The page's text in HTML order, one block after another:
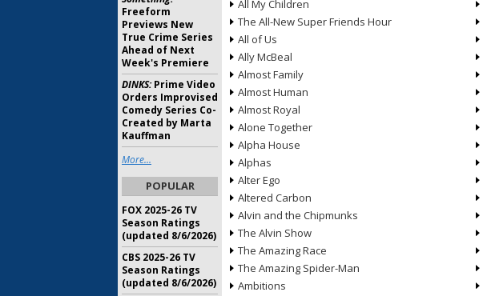
All My Children
The All-New Super Friends Hour
All of Us
Ally McBeal
Almost Family
Almost Human
Almost Royal
Alone Together
Alpha House
Alphas
Alter Ego
Altered Carbon
Alvin and the Chipmunks
The Alvin Show
The Amazing Race
The Amazing Spider-Man
Ambitions
Freeform
Previews New
True Crime Series
Ahead of Next
Week's Premiere
DINKS:Prime Video
Orders Improvised
Comedy Series Co-
Created by Marta
Kauffman
More...
POPULAR
FOX 2025-26 TV
Season Ratings
(updated 8/6/2026)
CBS 2025-26 TV
Season Ratings
(updated 8/6/2026)